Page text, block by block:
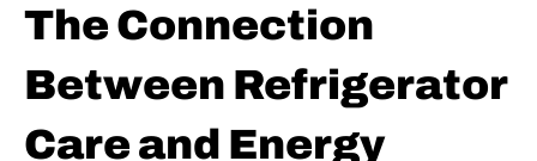
The Connection
Between Refrigerator
Care and Energy